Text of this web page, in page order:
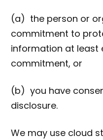
(a) the person or
commitment to
information at least
commitment, or
(b) you have
disclosure.
We may use cloud